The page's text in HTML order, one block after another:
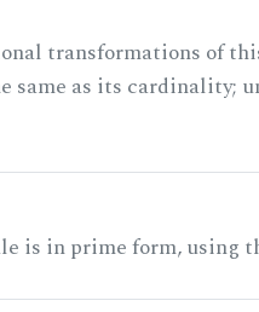
transformations of
same as its cardinality;
is in prime form, using